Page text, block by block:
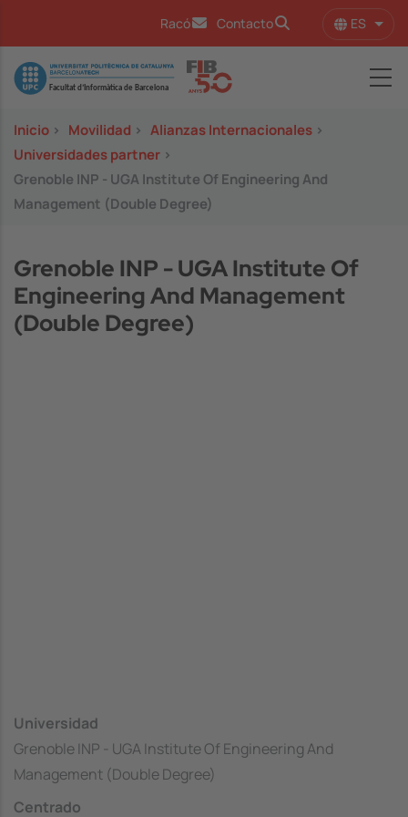
Racó Contacto ES
Image
Inicio > Movilidad > Alianzas Internacionales >
Universidades partner >
Grenoble INP - UGA Institute Of Engineering And
Management (Double Degree)
Grenoble INP - UGA Institute Of
Engineering And Management
(Double Degree)
Universidad
Grenoble INP - UGA Institute Of Engineering And
Management (Double Degree)
Centrado